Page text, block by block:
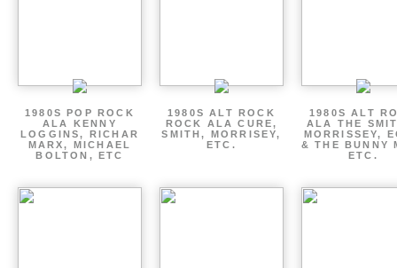
1980S POP ROCK
ALA KENNY
LOGGINS, RICHAR
MARX, MICHAEL
BOLTON, ETC
1980S ALT ROCK
ROCK ALA CURE,
SMITH, MORRISEY,
ETC.
1980S ALT
ALA THE
MORRISSEY,
& THE BUNNY
ETC.